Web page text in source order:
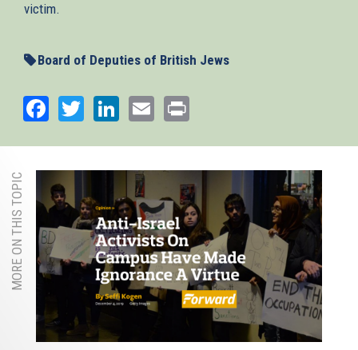
victim.
Board of Deputies of British Jews
Facebook
TwitterLinkedIn
Email
MORE ON THIS TOPIC